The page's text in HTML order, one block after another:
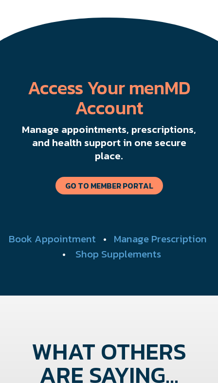
Access Your menMD
Account
Manage appointments, prescriptions,
and health support in one secure
place.
GO TO MEMBER PORTAL
Book Appointment • Manage Prescription
• Shop Supplements
WHAT OTHERS
ARE SAYING...